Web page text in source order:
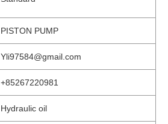
PISTON PUMP
Yli97584@gmail.com
+85267220981
Hydraulic oil